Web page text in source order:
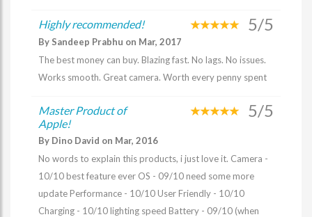
Highly recommended! 5/5
By Sandeep Prabhu on Mar, 2017
The best money can buy. Blazing fast. No lags. No issues.
Works smooth. Great camera. Worth every penny spent
Master Product of
Apple!
5/5
By Dino David on Mar, 2016
No words to explain this products, i just love it. Camera -
10/10 best feature ever OS - 09/10 need some more
update Performance - 10/10 User Friendly - 10/10
Charging - 10/10 lighting speed Battery - 09/10 (when